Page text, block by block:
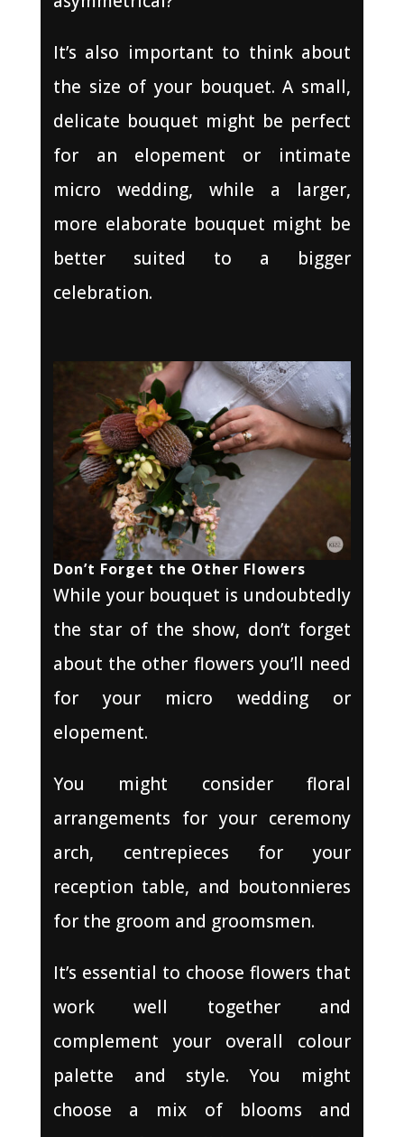
It’s also important to think about
the size of your bouquet. A small,
delicate bouquet might be perfect
for an elopement or intimate
micro wedding, while a larger,
more elaborate bouquet might be
better suited to a bigger
celebration.
Don’t Forget the Other Flowers
While your bouquet is undoubtedly
the star of the show, don’t forget
about the other flowers you’ll need
for your micro wedding or
elopement.
You might consider floral
arrangements for your ceremony
arch, centrepieces for your
reception table, and boutonnieres
for the groom and groomsmen.
It’s essential to choose flowers that
work well together and
complement your overall colour
palette and style. You might
choose a mix of blooms and